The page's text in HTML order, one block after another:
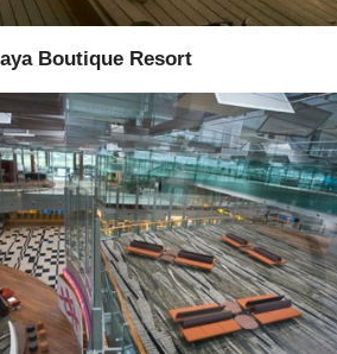
Boutique Resort
Supply
Procurement